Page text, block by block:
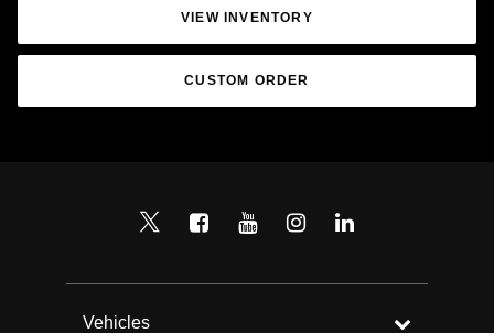
VIEW INVENTORY
CUSTOM ORDER
Vehicles